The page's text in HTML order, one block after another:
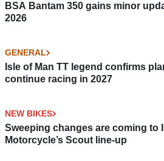
BSA Bantam 350 gains minor
2026
GENERAL
Isle of Man TT legend confirms
continue racing in 2027
NEW BIKES
Sweeping changes are coming to
Motorcycle’s Scout line-up